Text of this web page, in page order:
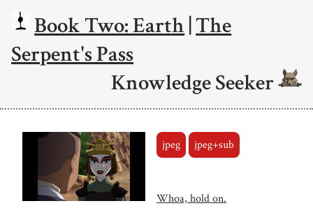
Book Two: Earth|The
Serpent's Pass
Knowledge Seeker
jpeg jpeg+sub
Whoa, hold on.